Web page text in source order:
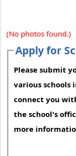
(No photos found.)
Apply for
Please submit
various schools
connect you
the school's
more